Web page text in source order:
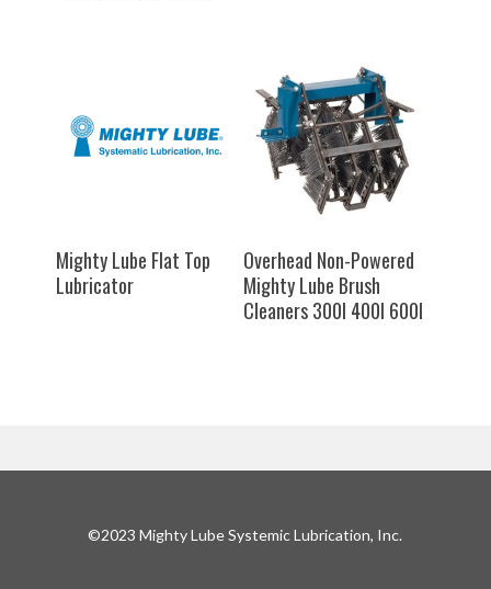
SELECT OPTIONS
Mighty Lube Flat Top
Lubricator
SELECT OPTIONS
Overhead Non-Powered
Mighty Lube Brush
Cleaners 300I 400I 600I
©2023 Mighty Lube Systemic Lubrication, Inc.